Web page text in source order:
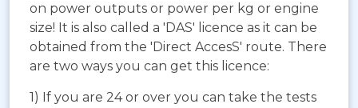
on power outputs or power per kg or engine
size! It is also called a 'DAS' licence as it can be
obtained from the 'Direct AccesS' route. There
are two ways you can get this licence:
1) If you are 24 or over you can take the tests